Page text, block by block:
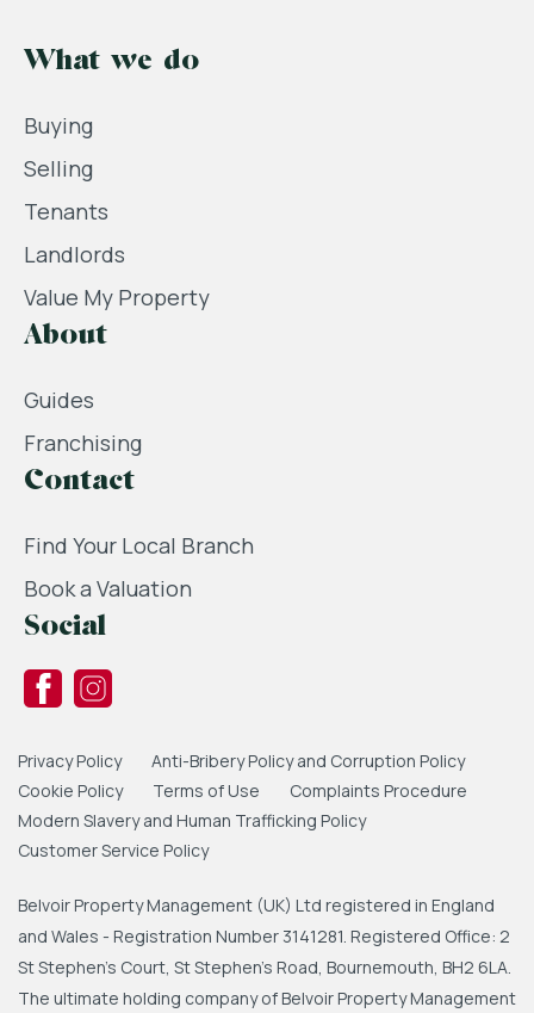
What we do
Buying
Selling
Tenants
Landlords
Value My Property
About
Guides
Franchising
Contact
Find Your Local Branch
Book a Valuation
Social
Privacy Policy
Anti-Bribery Policy and Corruption Policy
Cookie Policy
Terms of Use
Complaints Procedure
Modern Slavery and Human Trafficking Policy
Customer Service Policy
Belvoir Property Management (UK) Ltd registered in England
and Wales - Registration Number 3141281. Registered Office: 2
St Stephen's Court, St Stephen's Road, Bournemouth, BH2 6LA.
The ultimate holding company of Belvoir Property Management